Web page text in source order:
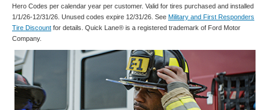
Hero Codes per calendar year per customer. Valid for tires purchased and installed
1/1/26-12/31/26. Unused codes expire 12/31/26. See Military and First Responders
Tire Discount for details. Quick Lane® is a registered trademark of Ford Motor
Company.